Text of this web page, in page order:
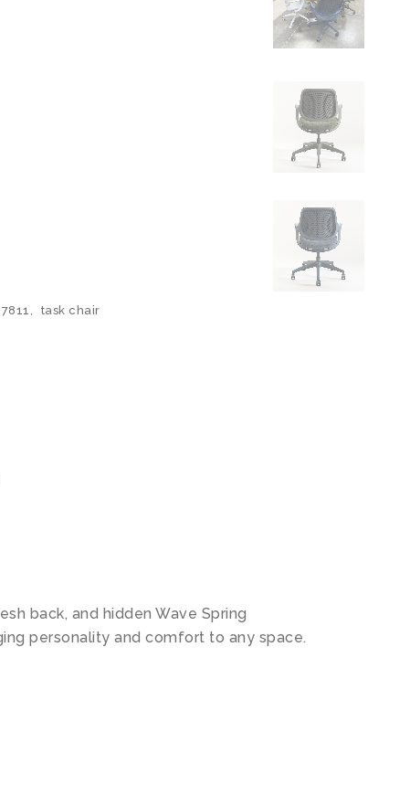
, task chair
back, and hidden Wave Spring
personality and comfort to any space.